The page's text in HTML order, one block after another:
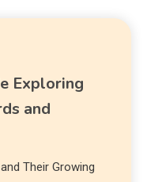
Exploring
and
Their Growing